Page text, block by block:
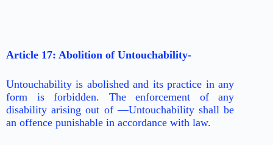
Article 17: Abolition of Untouchability-
Untouchability is abolished and its practice in any
form is forbidden. The enforcement of any
disability arising out of ―Untouchability shall be
an offence punishable in accordance with law.